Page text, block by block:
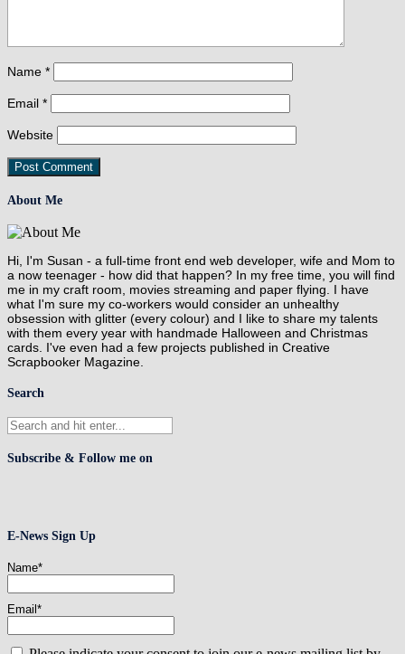
Name *
Email *
Website
About Me
Hi, I'm Susan - a full-time front end web developer, wife and Mom to
a now teenager - how did that happen? In my free time, you will find
me in my craft room, movies streaming and paper flying. I have
what I'm sure my co-workers would consider an unhealthy
obsession with glitter (every colour) and I like to share my talents
with them every year with handmade Halloween and Christmas
cards. I've even had a few projects published in Creative
Scrapbooker Magazine.
Search
Subscribe & Follow me on
E-News Sign Up
Name*
Email*